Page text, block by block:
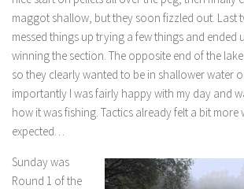
maggot shallow, but they soon fizzled out. Last
messed things up trying a few things and ended
winning the section. The opposite end of the
so they clearly wanted to be in shallower water
importantly I was fairly happy with my day and
how it was fishing. Tactics already felt a bit more
expected…
Sunday was
Round 1 of the